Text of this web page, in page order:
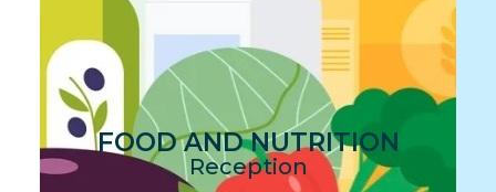
FOOD AND NUTRITION
Reception